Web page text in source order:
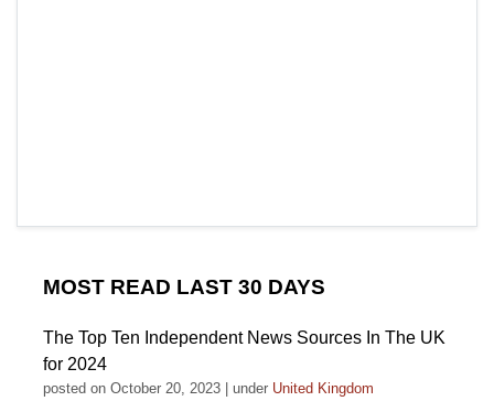
MOST READ LAST 30 DAYS
The Top Ten Independent News Sources In The UK
for 2024
posted on October 20, 2023 under United Kingdom